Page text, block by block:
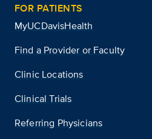
FOR PATIENTS
MyUCDavisHealth
Find a Provider or Faculty
Clinic Locations
Clinical Trials
Referring Physicians